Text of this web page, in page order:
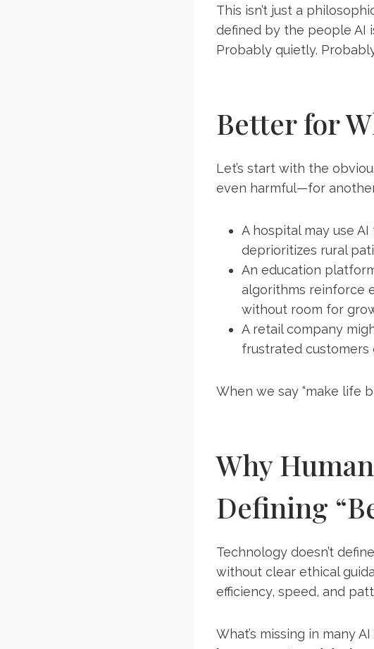
This isn’t just a
defined by the people AI
Probably quietly.
Better for
Let’s start with the
even harmful—for
A hospital may use
deprioritizes rural
An education
algorithms reinforce
without room for
A retail company
frustrated customers
When we say “make life
Why
Defining
Technology doesn’t
without clear ethical
efficiency, speed, and
What’s missing in many